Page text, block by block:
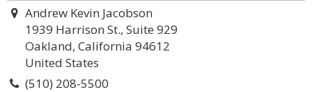
Andrew Kevin Jacobson
1939 Harrison St., Suite 929
Oakland, California 94612
United States
(510) 208-5500